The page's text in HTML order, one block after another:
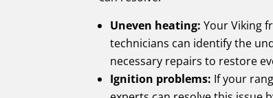
Uneven heating: Your Viking
technicians can identify the
necessary repairs to restore
Ignition problems: If your